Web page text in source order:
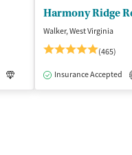
Medication-Assisted
Harmony Ridge
Walker, West Virginia
(465)
Insurance Accepted